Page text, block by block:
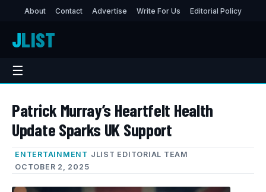
About Contact Advertise Write For Us Editorial Policy
JLIST
☰
Patrick Murray’s Heartfelt Health
Update Sparks UK Support
ENTERTAINMENT JLIST EDITORIAL TEAM
OCTOBER 2, 2025